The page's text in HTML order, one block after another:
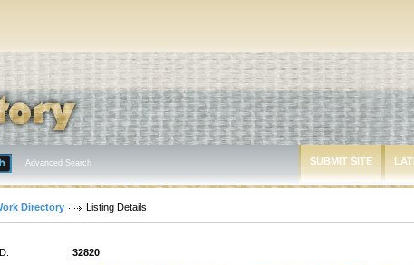
Advanced Search SUBMIT SITE
Directory Listing Details
32820